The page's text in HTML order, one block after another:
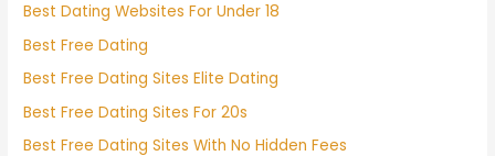
Best Dating Websites For Under 18
Best Free Dating
Best Free Dating Sites Elite Dating
Best Free Dating Sites For 20s
Best Free Dating Sites With No Hidden Fees